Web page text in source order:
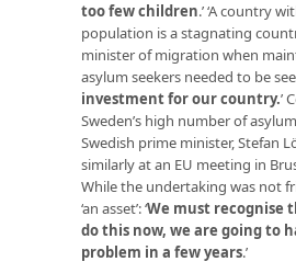
too few children.’ ‘A country
population is a stagnating
minister of migration when
asylum seekers needed to be
investment for our country.’
Sweden’s high number of
Swedish prime minister, Stefan
similarly at an EU meeting in
While the undertaking was not
‘an asset’: ‘We must recognise
do this now, we are going to
problem in a few years.’